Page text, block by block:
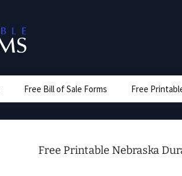
Free Bill of Sale Forms Free
Free Printable Nebraska